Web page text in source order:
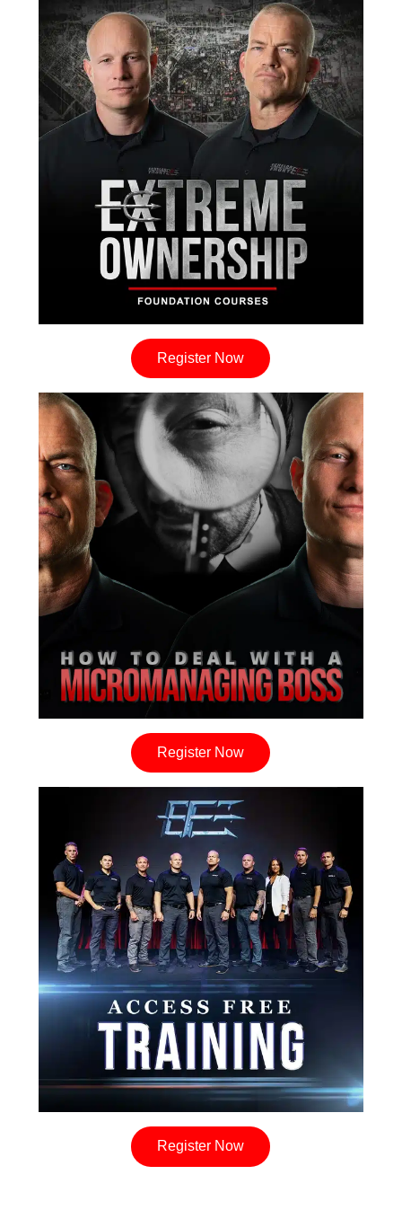
Register Now
Register Now
Register Now